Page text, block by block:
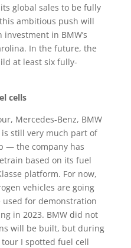
global sales to be fully
ambitious push will
in BMW’s
In the future, the
at least six fully-
cells
Mercedes-Benz, BMW
still very much part of
— the company has
based on its fuel
platform. For now,
vehicles are going
for demonstration
in 2023. BMW did not
will be built, but during
I spotted fuel cell